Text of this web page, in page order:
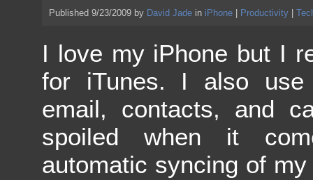
Published 9/23/2009 by David Jade in iPhone Productivity
I love my iPhone but I
for iTunes. I also use
email, contacts, and
spoiled when it
automatic syncing of